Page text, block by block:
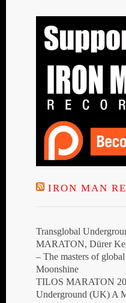
IRON MAN
Transglobal
MARATON, Dürer
– The masters of
Moonshine
TILOS MARATON
Underground (UK) A